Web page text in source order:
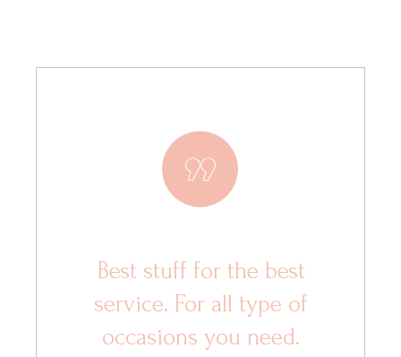
Best stuff for the best
service. For all type of
occasions you need.